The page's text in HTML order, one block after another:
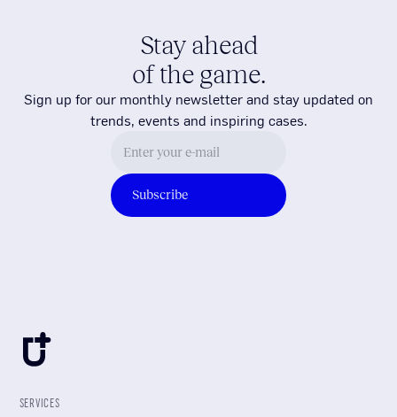
Stay ahead
of the game.
Sign up for our monthly newsletter and stay updated on
trends, events and inspiring cases.
SERVICES